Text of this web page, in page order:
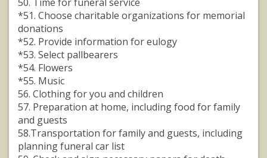
*51. Choose charitable organizations for memorial
donations
*52. Provide information for eulogy
*53. Select pallbearers
*54. Flowers
*55. Music
56. Clothing for you and children
57. Preparation at home, including food for family
and guests
58.Transportation for family and guests, including
planning funeral car list